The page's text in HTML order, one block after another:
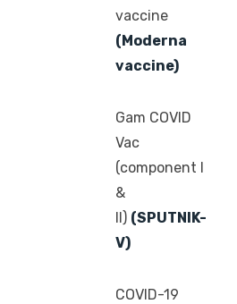
vaccine
(Moderna
vaccine)
Gam COVID
Vac
(component I
&
II) (SPUTNIK-
V)
COVID-19